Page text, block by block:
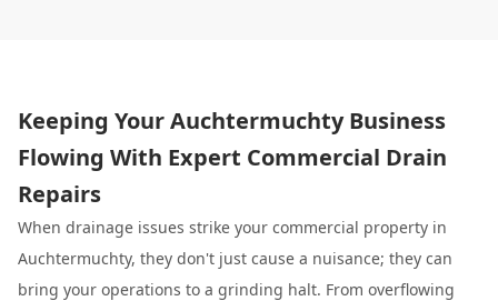
Keeping Your Auchtermuchty Business
Flowing With Expert Commercial Drain
Repairs
When drainage issues strike your commercial property in
Auchtermuchty, they don't just cause a nuisance; they can
bring your operations to a grinding halt. From overflowing